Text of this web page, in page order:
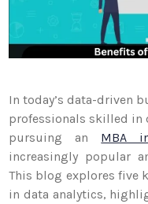
In today’s data-driven
professionals skilled in
pursuing an MBA
increasingly popular
This blog explores five
in data analytics,